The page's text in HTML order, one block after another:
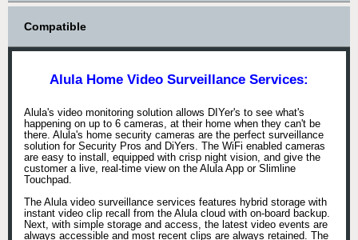
Compatible
Alula Home Video Surveillance Services:
Alula's video monitoring solution allows DIYer's to see what's
happening on up to 6 cameras, at their home when they can't be
there. Alula's home security cameras are the perfect surveillance
solution for Security Pros and DiYers. The WiFi enabled cameras
are easy to install, equipped with crisp night vision, and give the
customer a live, real-time view on the Alula App or Slimline
Touchpad.
The Alula video surveillance services features hybrid storage with
instant video clip recall from the Alula cloud with on-board backup.
Next, with simple storage and access, the latest video events are
always accessible and most recent clips are always retained. The